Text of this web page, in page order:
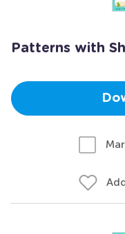
Patterns with